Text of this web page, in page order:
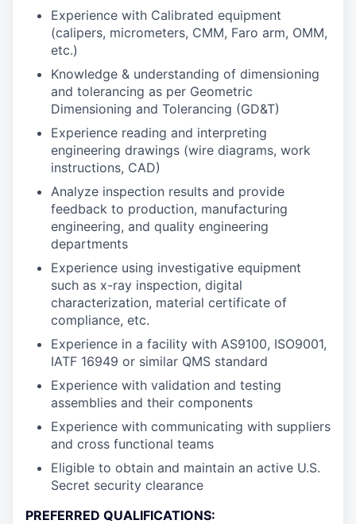
Experience with Calibrated equipment
(calipers, micrometers, CMM, Faro arm, OMM,
etc.)
Knowledge & understanding of dimensioning
and tolerancing as per Geometric
Dimensioning and Tolerancing (GD&T)
Experience reading and interpreting
engineering drawings (wire diagrams, work
instructions, CAD)
Analyze inspection results and provide
feedback to production, manufacturing
engineering, and quality engineering
departments
Experience using investigative equipment
such as x-ray inspection, digital
characterization, material certificate of
compliance, etc.
Experience in a facility with AS9100, ISO9001,
IATF 16949 or similar QMS standard
Experience with validation and testing
assemblies and their components
Experience with communicating with suppliers
and cross functional teams
Eligible to obtain and maintain an active U.S.
Secret security clearance
PREFERRED QUALIFICATIONS: